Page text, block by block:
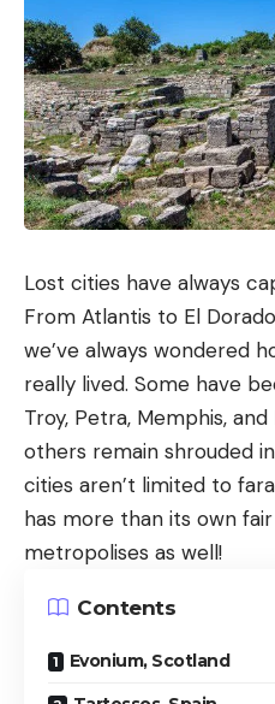
Lost cities have always
From Atlantis to El
we’ve always wondered
really lived. Some have
Troy, Petra, Memphis,
others remain shrouded
cities aren’t limited to
has more than its own
metropolises as well!
Contents
Evonium, Scotland